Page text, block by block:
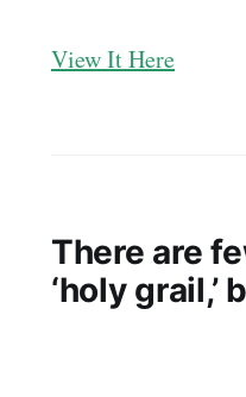
View It Here
There are
‘holy